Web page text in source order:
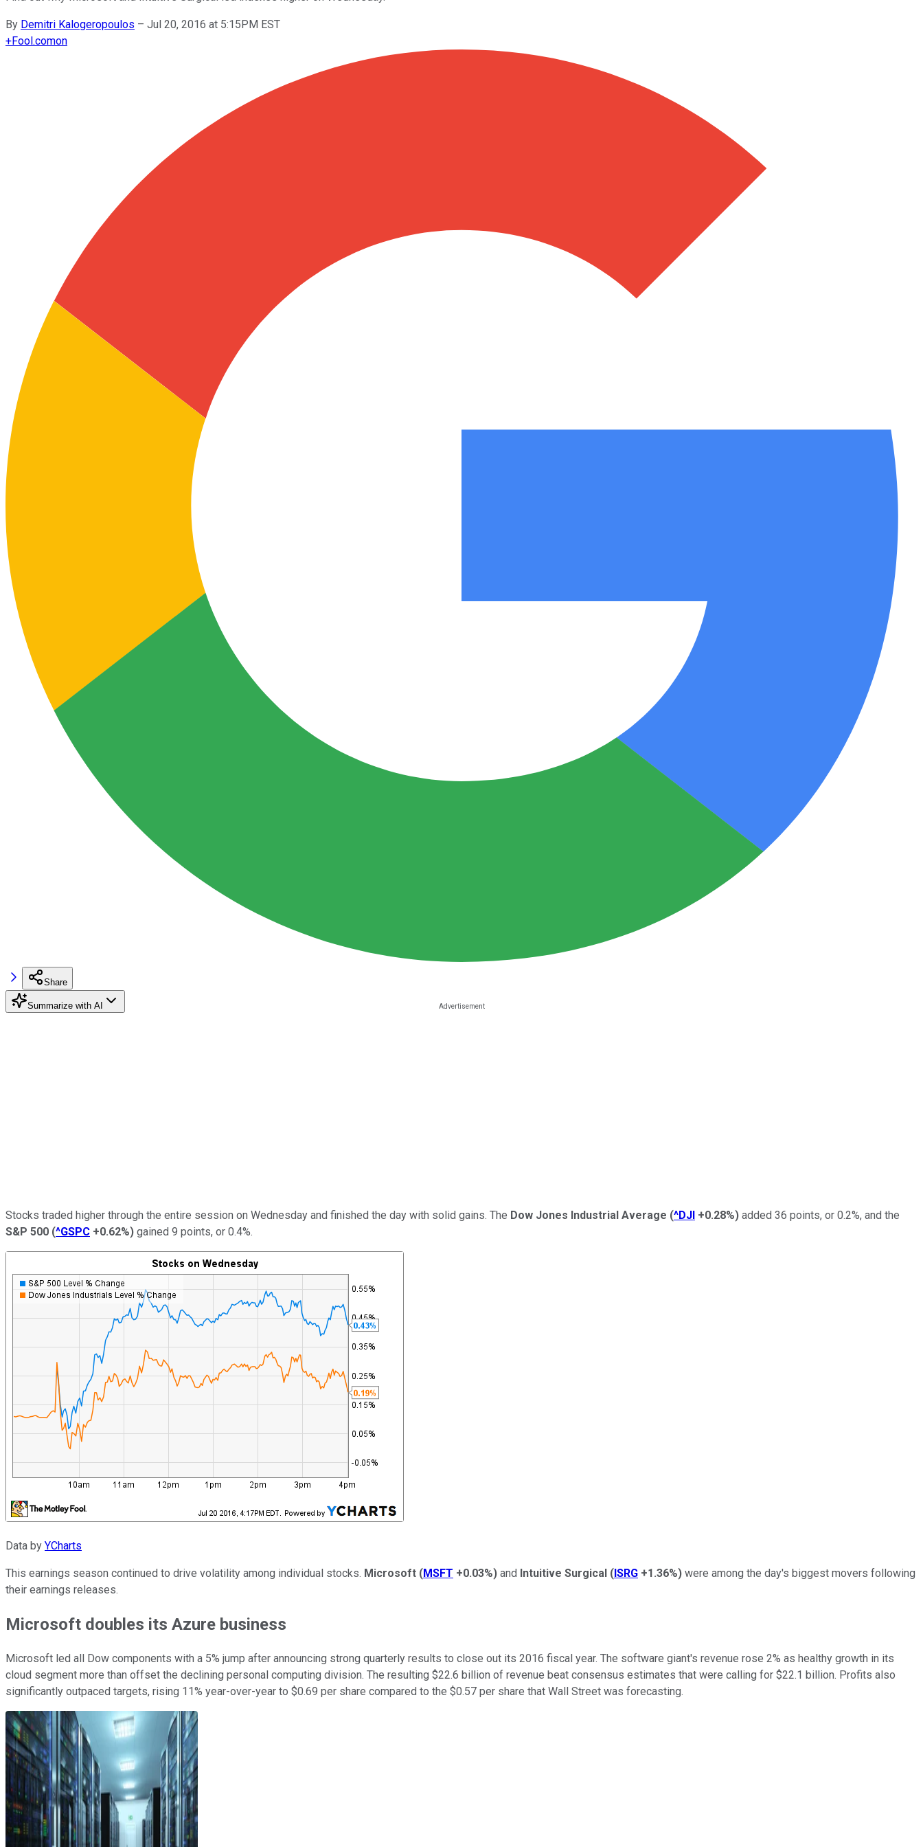
By Demitri Kalogeropoulos – Jul 20, 2016 at 5:15PM EST
+Fool.comon
Share
Summarize with AI
Stocks traded higher through the entire session on Wednesday and finished the day with solid gains. The Dow Jones Industrial Average (^DJI +0.28%) added 36 points, or 0.2%, and the
S&P 500 (^GSPC +0.62%) gained 9 points, or 0.4%.
Data by YCharts
This earnings season continued to drive volatility among individual stocks. Microsoft (MSFT +0.03%) and Intuitive Surgical (ISRG +1.36%) were among the day's biggest movers following
their earnings releases.
Microsoft doubles its Azure business
Microsoft led all Dow components with a 5% jump after announcing strong quarterly results to close out its 2016 fiscal year. The software giant's revenue rose 2% as healthy growth in its
cloud segment more than offset the declining personal computing division. The resulting $22.6 billion of revenue beat consensus estimates that were calling for $22.1 billion. Profits also
significantly outpaced targets, rising 11% year-over-year to $0.69 per share compared to the $0.57 per share that Wall Street was forecasting.